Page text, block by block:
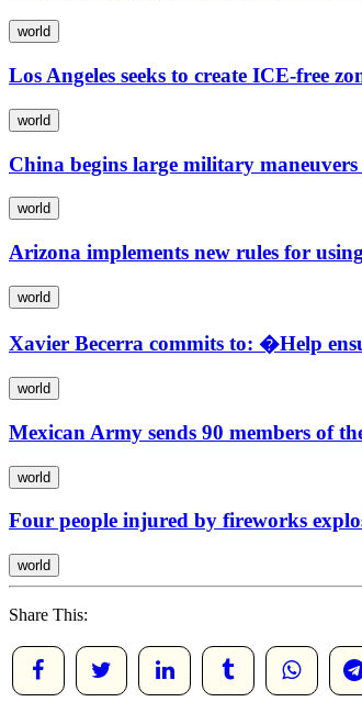
world
Los Angeles seeks to create ICE-free
world
China begins large military
world
Arizona implements new rules for
world
Xavier Becerra commits to: �Help
world
Mexican Army sends 90 members of
world
Four people injured by fireworks
world
Share This: